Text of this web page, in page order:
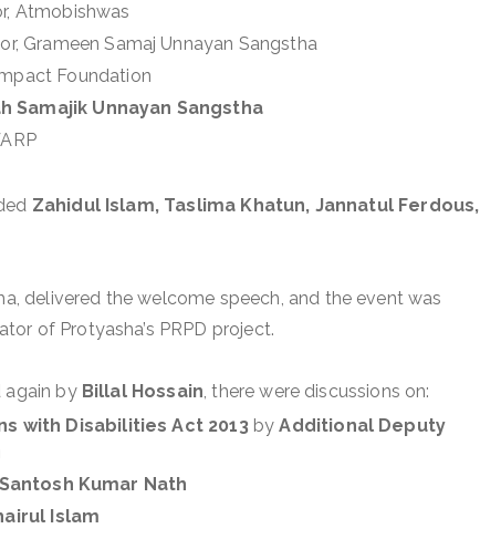
Atmobishwas
Grameen Samaj Unnayan Sangstha
Foundation
Samajik Unnayan Sangstha
Zahidul Islam, Taslima Khatun, Jannatul Ferdous,
delivered the welcome speech, and the event was
of Protyasha’s PRPD project.
again by Billal Hossain, there were discussions on:
with Disabilities Act 2013 byAdditional Deputy
Santosh Kumar Nath
Islam